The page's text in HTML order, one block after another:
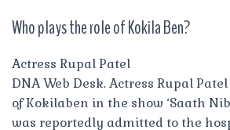
Who plays the role of Kokila Ben?
Actress Rupal Patel
DNA Web Desk. Actress Rupal
of Kokilaben in the show ‘Saath
was reportedly admitted to the